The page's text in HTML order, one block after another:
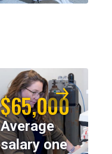
$65,000
Average
salary one